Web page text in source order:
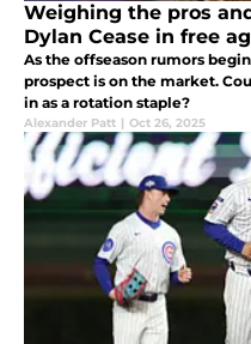
Weighing the pros
Dylan Cease in free
As the offseason rumors
prospect is on the market.
in as a rotation staple?
Alexander Patt | Oct 26, 2025